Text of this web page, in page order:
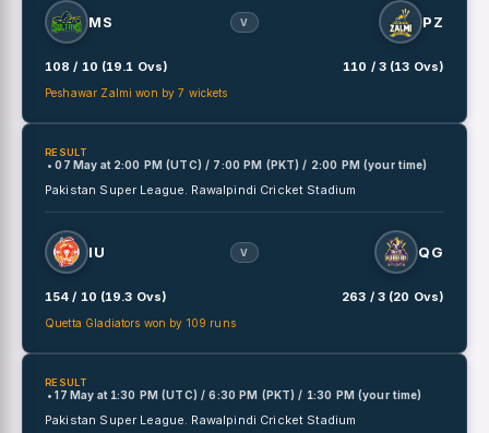
MS V PZ
108 / 10 (19.1 Ovs) 110 / 3 (13 Ovs)
Peshawar Zalmi won by 7 wickets
RESULT
• 07 May at 2:00 PM (UTC) / 7:00 PM (PKT) / 2:00 PM (your time)
Pakistan Super League. Rawalpindi Cricket Stadium
IU V QG
154 / 10 (19.3 Ovs) 263 / 3 (20 Ovs)
Quetta Gladiators won by 109 runs
RESULT
• 17 May at 1:30 PM (UTC) / 6:30 PM (PKT) / 1:30 PM (your time)
Pakistan Super League. Rawalpindi Cricket Stadium